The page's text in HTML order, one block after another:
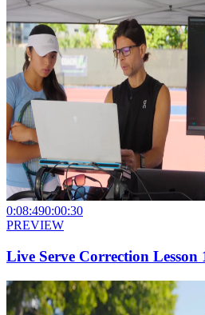
0:08:490:00:30
PREVIEW
Live Serve Correction